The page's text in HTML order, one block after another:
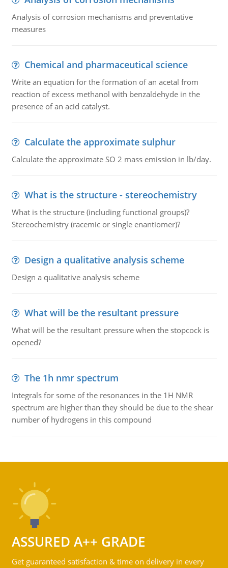
Analysis of corrosion mechanisms and preventative
measures
Chemical and pharmaceutical science
Write an equation for the formation of an acetal from
reaction of excess methanol with benzaldehyde in the
presence of an acid catalyst.
Calculate the approximate sulphur
Calculate the approximate SO 2 mass emission in lb/day.
What is the structure - stereochemistry
What is the structure (including functional groups)?
Stereochemistry (racemic or single enantiomer)?
Design a qualitative analysis scheme
Design a qualitative analysis scheme
What will be the resultant pressure
What will be the resultant pressure when the stopcock is
opened?
The 1h nmr spectrum
Integrals for some of the resonances in the 1H NMR
spectrum are higher than they should be due to the shear
number of hydrogens in this compound
ASSURED A++ GRADE
Get guaranteed satisfaction & time on delivery in every